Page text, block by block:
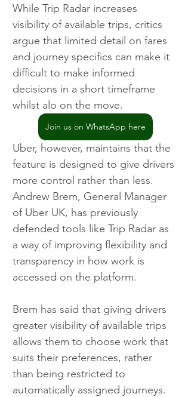
While Trip Radar increases
visibility of available trips, critics
argue that limited detail on fares
and journey specifics can make it
difficult to make informed
decisions in a short timeframe
whilst alo on the move.
Join us on WhatsApp here
Uber, however, maintains that the
feature is designed to give drivers
more control rather than less.
Andrew Brem, General Manager
of Uber UK, has previously
defended tools like Trip Radar as
a way of improving flexibility and
transparency in how work is
accessed on the platform.
Brem has said that giving drivers
greater visibility of available trips
allows them to choose work that
suits their preferences, rather
than being restricted to
automatically assigned journeys.